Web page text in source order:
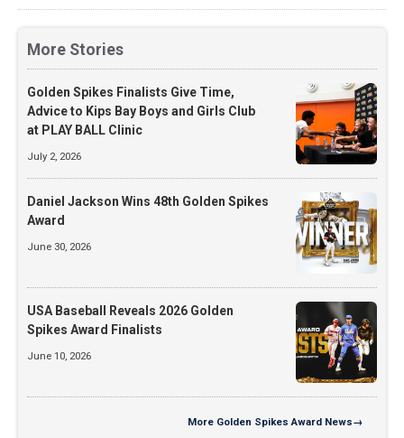
More Stories
Golden Spikes Finalists Give Time,
Advice to Kips Bay Boys and Girls Club
at PLAY BALL Clinic
July 2, 2026
Daniel Jackson Wins 48th Golden Spikes
Award
June 30, 2026
USA Baseball Reveals 2026 Golden
Spikes Award Finalists
June 10, 2026
More Golden Spikes Award News→